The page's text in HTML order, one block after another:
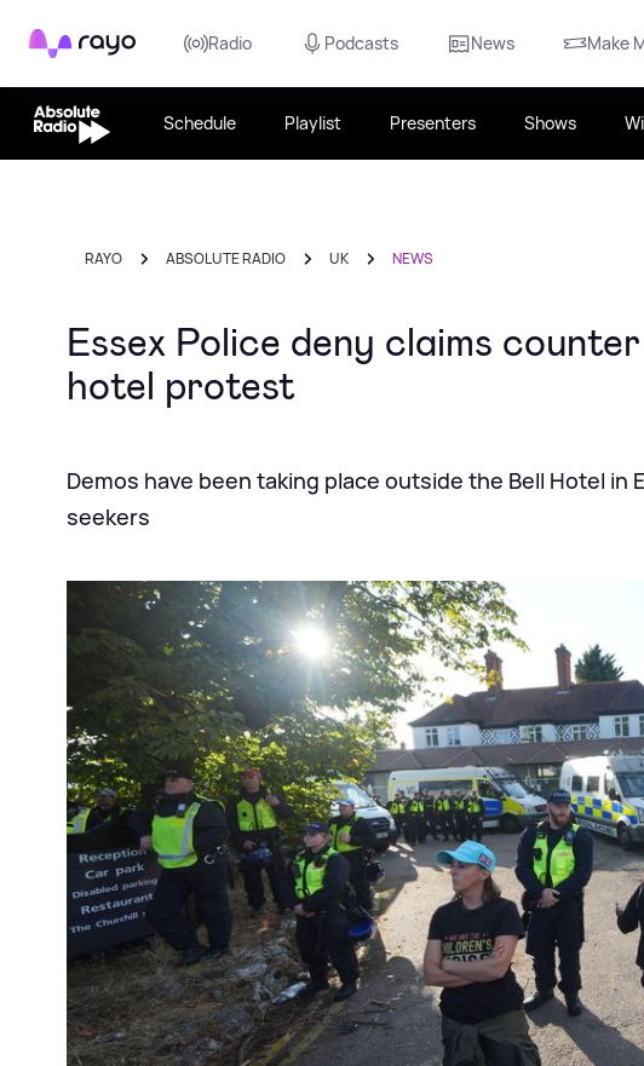
Rayo Radio Podcasts News Make
Schedule Playlist Presenters Shows
RAYO ABSOLUTE RADIO UK NEWS
Essex Police deny claims
hotel protest
Demos have been taking place outside the Bell Hotel
seekers